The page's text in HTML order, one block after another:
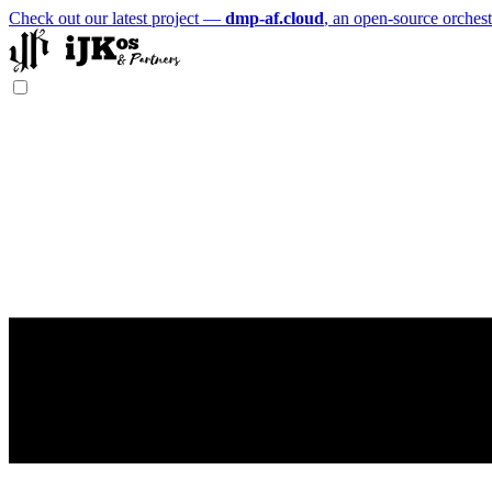
Check out our latest project — dmp-af.cloud, an open-source